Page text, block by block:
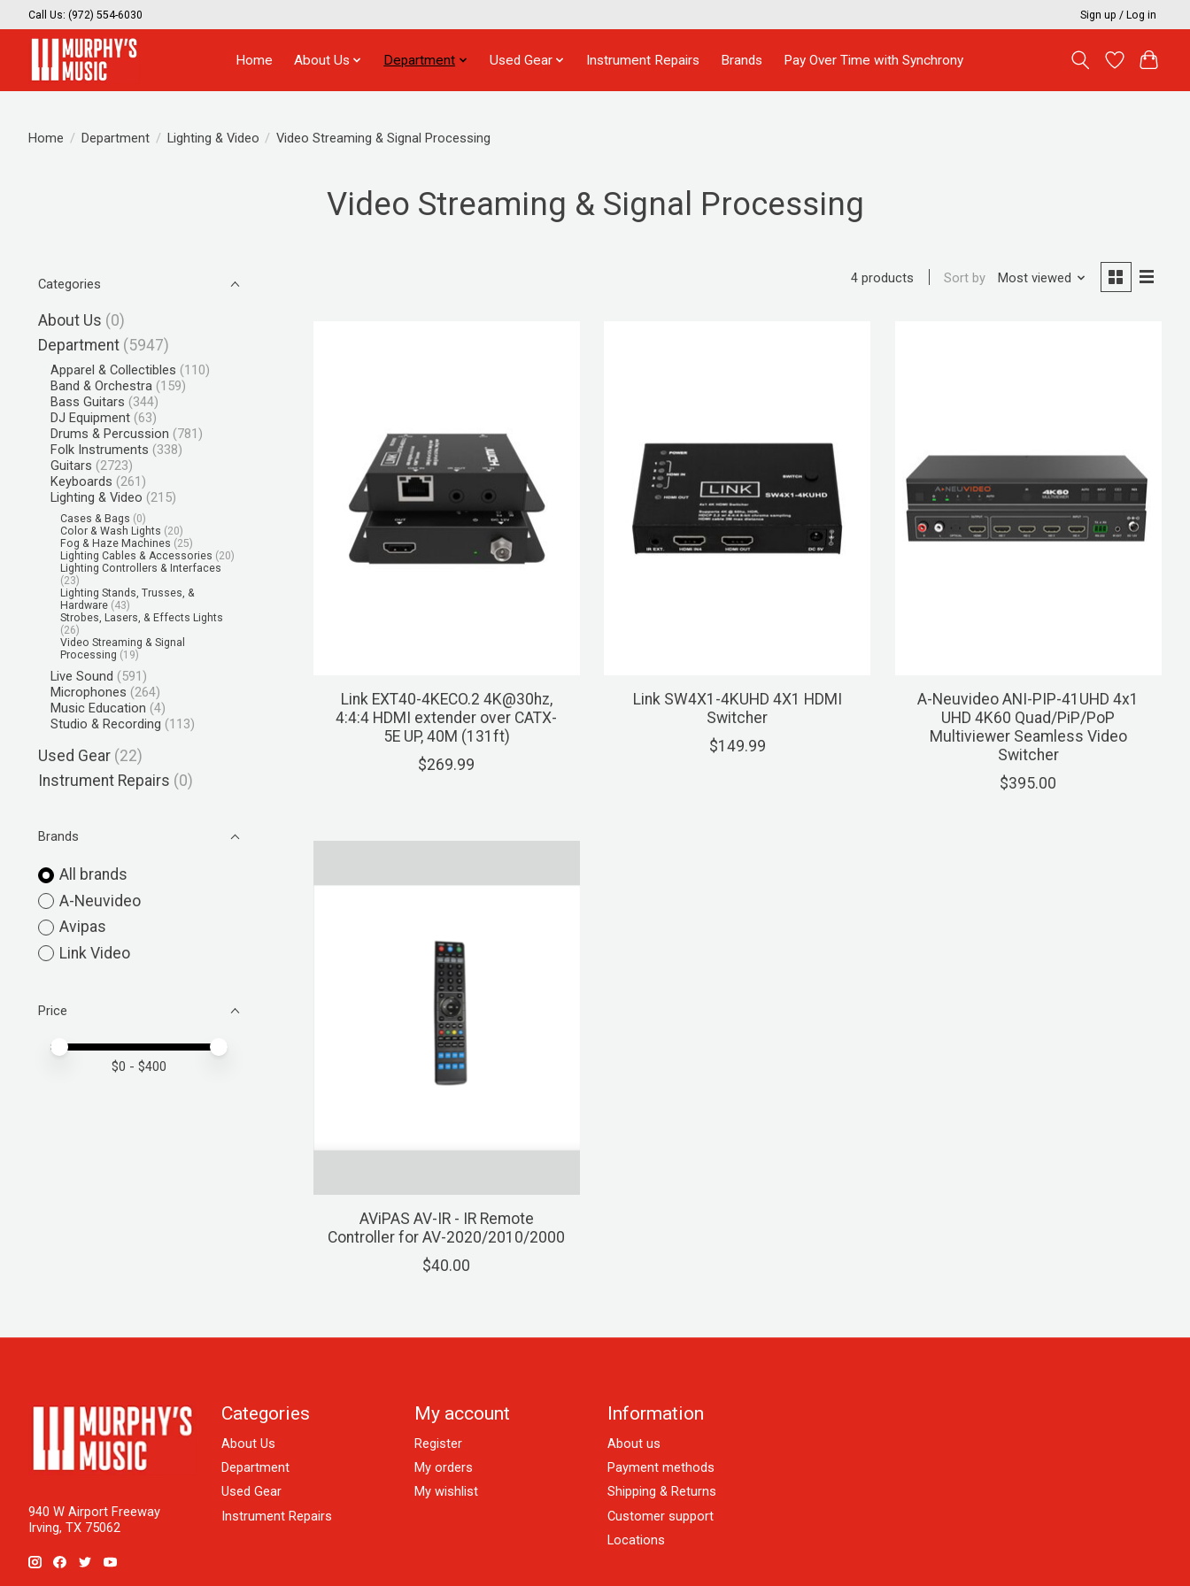
Call Us: (972) 554-6030 Sign up / Log in
Home About Us Department Used Gear Instrument Repairs Brands Pay Over Time with Synchrony
Home / Department / Lighting & Video / Video Streaming & Signal Processing
Video Streaming & Signal Processing
Categories
About Us (0)
Department (5947)
Apparel & Collectibles (110)
Band & Orchestra (159)
Bass Guitars (344)
DJ Equipment (63)
Drums & Percussion (781)
Folk Instruments (338)
Guitars (2723)
Keyboards (261)
Lighting & Video (215)
Cases & Bags (0)
Color & Wash Lights (20)
Fog & Haze Machines (25)
Lighting Cables & Accessories (20)
Lighting Controllers & Interfaces
(23)
Lighting Stands, Trusses, &
Hardware (43)
Strobes, Lasers, & Effects Lights
(26)
Video Streaming & Signal
Processing (19)
Live Sound (591)
Microphones (264)
Music Education (4)
Studio & Recording (113)
Used Gear (22)
Instrument Repairs (0)
Brands
All brands
A-Neuvideo
Avipas
Link Video
Price
Price minimum value
Price maximum value
$0 - $400
4 products Sort by Most viewed
Link EXT40-4KECO.2 4K@30hz,
4:4:4 HDMI extender over CATX-
5E UP, 40M (131ft)
$269.99
Link SW4X1-4KUHD 4X1 HDMI
Switcher
$149.99
A-Neuvideo ANI-PIP-41UHD 4x1
UHD 4K60 Quad/PiP/PoP
Multiviewer Seamless Video
Switcher
$395.00
AViPAS AV-IR - IR Remote
Controller for AV-2020/2010/2000
$40.00
940 W Airport Freeway
Irving, TX 75062
Categories
About Us
Department
Used Gear
Instrument Repairs
My account
Register
My orders
My wishlist
Information
About us
Payment methods
Shipping & Returns
Customer support
Locations